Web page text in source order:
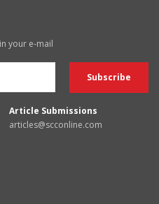
your e-mail
Article Submissions
articles@scconline.com